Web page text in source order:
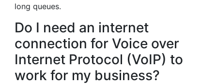
long queues.
Do I need an internet
connection for Voice over
Internet Protocol (VoIP) to
work for my business?